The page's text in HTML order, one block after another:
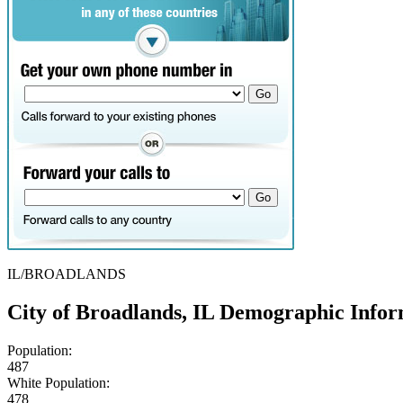
IL/BROADLANDS
City of Broadlands, IL Demographic
Population:
487
White Population:
478